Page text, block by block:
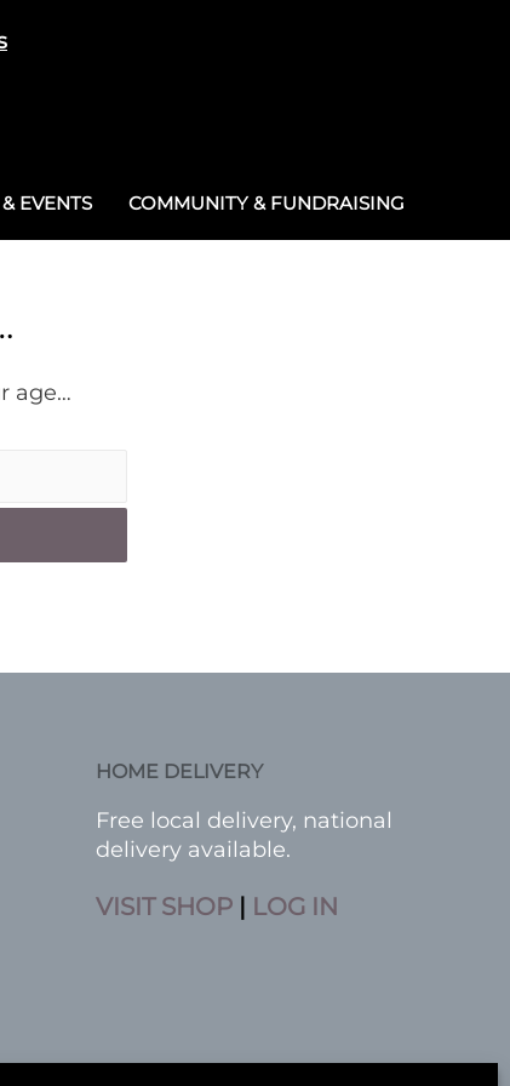
EVENTS COMMUNITY & FUNDRAISING
age…
HOME DELIVERY
Free local delivery, national
delivery available.
VISIT SHOP | LOG IN